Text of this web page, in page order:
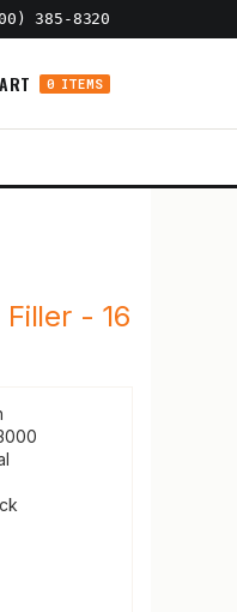
385-8320
0 ITEMS
- 16